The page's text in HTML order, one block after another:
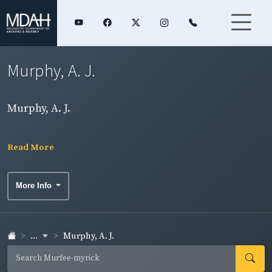
Murphy, A. J.
Murphy, A. J.
Read More
More Info
... Murphy, A. J.